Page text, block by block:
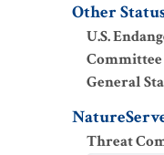
Other
U.S.
Committee
General
Threat